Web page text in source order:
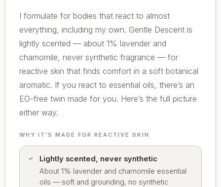
I formulate for bodies that react to almost
everything, including my own. Gentle Descent is
lightly scented — about 1% lavender and
chamomile, never synthetic fragrance — for
reactive skin that finds comfort in a soft botanical
aromatic. If you react to essential oils, there’s an
EO-free twin made for you. Here’s the full picture
either way.
WHY IT’S MADE FOR REACTIVE SKIN
Lightly scented, never synthetic
About 1% lavender and chamomile essential
oils — soft and grounding, no synthetic